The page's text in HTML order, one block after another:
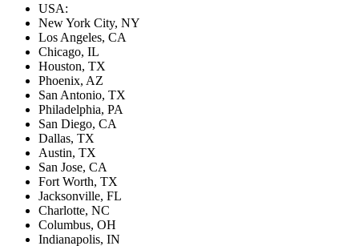
USA:
New York City, NY
Los Angeles, CA
Chicago, IL
Houston, TX
Phoenix, AZ
San Antonio, TX
Philadelphia, PA
San Diego, CA
Dallas, TX
Austin, TX
San Jose, CA
Fort Worth, TX
Jacksonville, FL
Charlotte, NC
Columbus, OH
Indianapolis, IN